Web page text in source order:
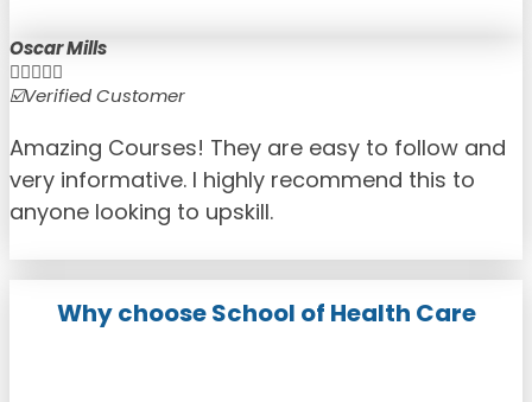
Oscar Mills

☑️Verified Customer
Amazing Courses! They are easy to follow and
very informative. I highly recommend this to
anyone looking to upskill.
Why choose School of Health Care